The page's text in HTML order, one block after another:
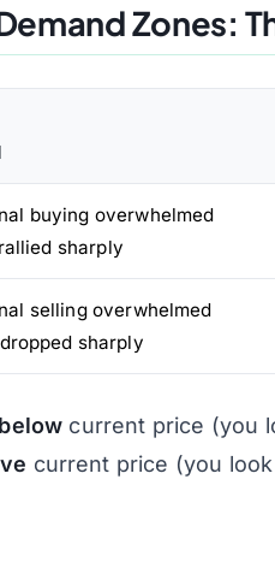
Zones:
buying overwhelmed
sharply
selling overwhelmed
sharply
belowcurrent price (you
current price (you